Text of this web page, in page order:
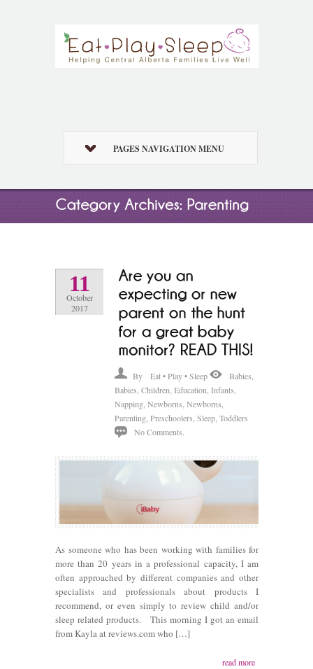
PAGES NAVIGATION MENU
11
October
2017
By Eat • Play • Sleep Babies
Babies Children Education Infants
Napping Newborns Newborns
Parenting Preschoolers Sleep Toddlers
No Comments.
As someone who has been working with families for
more than 20 years in a professional capacity, I am
often approached by different companies and other
specialists and professionals about products I
recommend, or even simply to review child and/or
sleep related products. This morning I got an email
from Kayla at reviews.com who […]
read more